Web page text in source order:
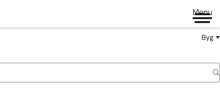
Menu
Byg